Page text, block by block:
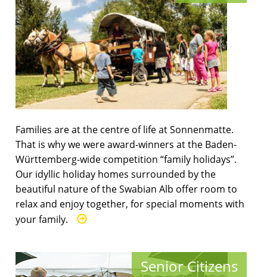
Families are at the centre of life at Sonnenmatte.
That is why we were award-winners at the Baden-
Württemberg-wide competition “family holidays”.
Our idyllic holiday homes surrounded by the
beautiful nature of the Swabian Alb offer room to
relax and enjoy together, for special moments with
your family.
Senior Citizens